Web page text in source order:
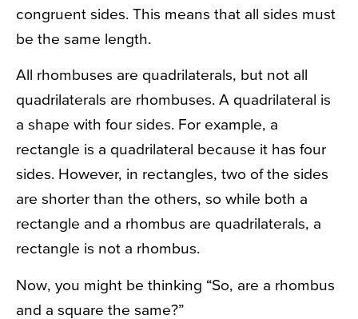
congruent sides. This means that all sides must
be the same length.
All rhombuses are quadrilaterals, but not all
quadrilaterals are rhombuses. A quadrilateral is
a shape with four sides. For example, a
rectangle is a quadrilateral because it has four
sides. However, in rectangles, two of the sides
are shorter than the others, so while both a
rectangle and a rhombus are quadrilaterals, a
rectangle is not a rhombus.
Now, you might be thinking “So, are a rhombus
and a square the same?”